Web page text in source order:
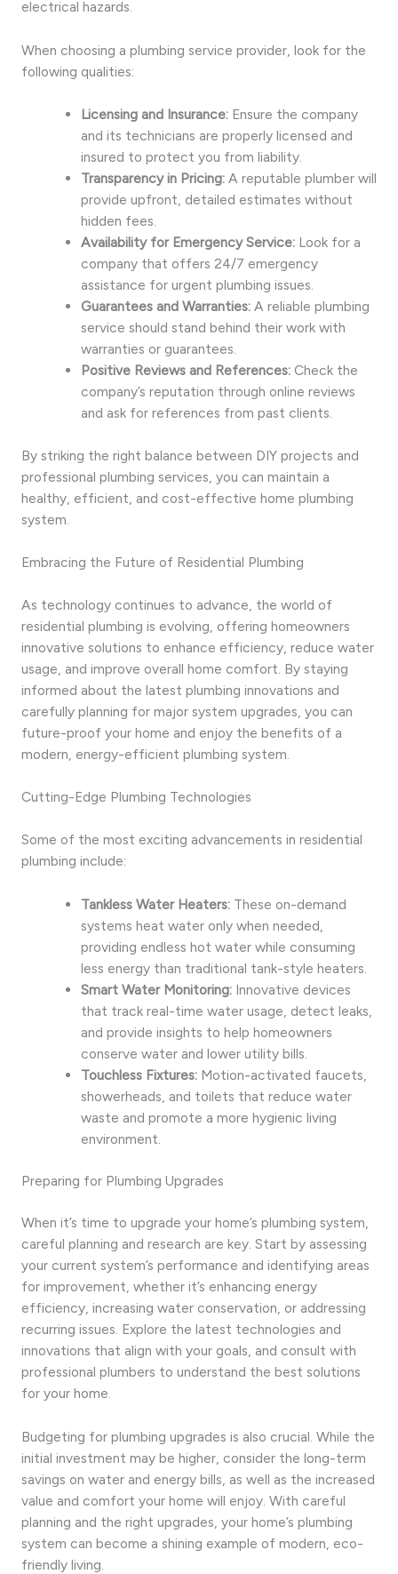
electrical hazards.
When choosing a plumbing service provider, look for the
following qualities:
Licensing and Insurance:Ensure the company
and its technicians are properly licensed and
insured to protect you from liability.
Transparency in Pricing:A reputable plumber will
provide upfront, detailed estimates without
hidden fees.
Availability for Emergency Service:Look for a
company that offers 24/7 emergency
assistance for urgent plumbing issues.
Guarantees and Warranties:A reliable plumbing
service should stand behind their work with
warranties or guarantees.
Positive Reviews and References:Check the
company’s reputation through online reviews
and ask for references from past clients.
By striking the right balance between DIY projects and
professional plumbing services, you can maintain a
healthy, efficient, and cost-effective home plumbing
system.
Embracing the Future of Residential Plumbing
As technology continues to advance, the world of
residential plumbing is evolving, offering homeowners
innovative solutions to enhance efficiency, reduce water
usage, and improve overall home comfort. By staying
informed about the latest plumbing innovations and
carefully planning for major system upgrades, you can
future-proof your home and enjoy the benefits of a
modern, energy-efficient plumbing system.
Cutting-Edge Plumbing Technologies
Some of the most exciting advancements in residential
plumbing include:
Tankless Water Heaters:These on-demand
systems heat water only when needed,
providing endless hot water while consuming
less energy than traditional tank-style heaters.
Smart Water Monitoring:Innovative devices
that track real-time water usage, detect leaks,
and provide insights to help homeowners
conserve water and lower utility bills.
Touchless Fixtures:Motion-activated faucets,
showerheads, and toilets that reduce water
waste and promote a more hygienic living
environment.
Preparing for Plumbing Upgrades
When it’s time to upgrade your home’s plumbing system,
careful planning and research are key. Start by assessing
your current system’s performance and identifying areas
for improvement, whether it’s enhancing energy
efficiency, increasing water conservation, or addressing
recurring issues. Explore the latest technologies and
innovations that align with your goals, and consult with
professional plumbers to understand the best solutions
for your home.
Budgeting for plumbing upgrades is also crucial. While the
initial investment may be higher, consider the long-term
savings on water and energy bills, as well as the increased
value and comfort your home will enjoy. With careful
planning and the right upgrades, your home’s plumbing
system can become a shining example of modern, eco-
friendly living.